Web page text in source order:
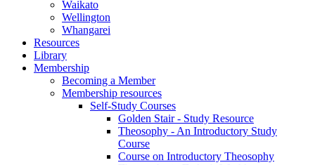
Waikato
Wellington
Whangarei
Resources
Library
Membership
Becoming a Member
Membership resources
Self-Study Courses
Golden Stair - Study Resource
Theosophy - An Introductory Study
Course
Course on Introductory Theosophy